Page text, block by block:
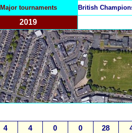
Major tournaments
British
2019
4 4 0 0 28